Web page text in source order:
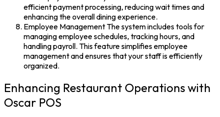
efficient payment processing, reducing wait times and
enhancing the overall dining experience.
Employee Management The system includes tools for
managing employee schedules, tracking hours, and
handling payroll. This feature simplifies employee
management and ensures that your staff is efficiently
organized.
Enhancing Restaurant Operations with
Oscar POS